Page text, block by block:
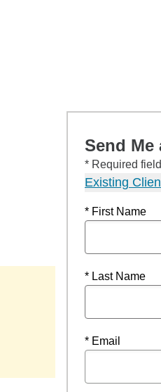
Send Me
* Required field
Existing
* First Name
* Last Name
* Email